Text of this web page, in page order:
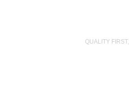
QUALITY FIRST,